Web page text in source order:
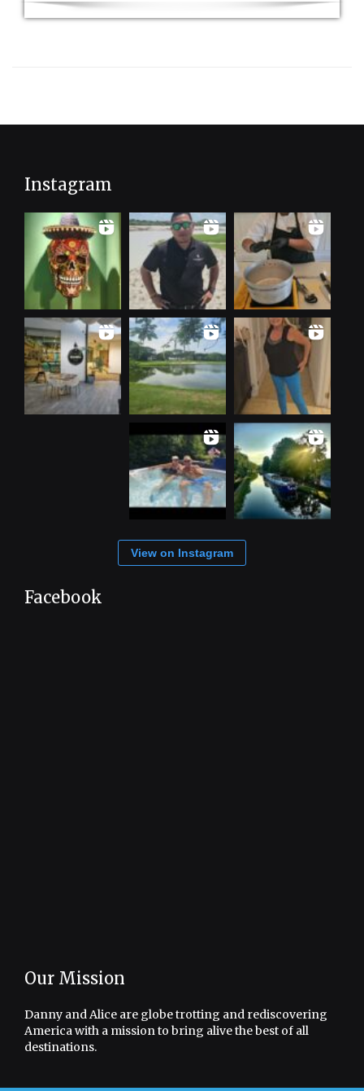
Instagram
View on Instagram
Facebook
Our Mission
Danny and Alice are globe trotting and rediscovering
America with a mission to bring alive the best of all
destinations.